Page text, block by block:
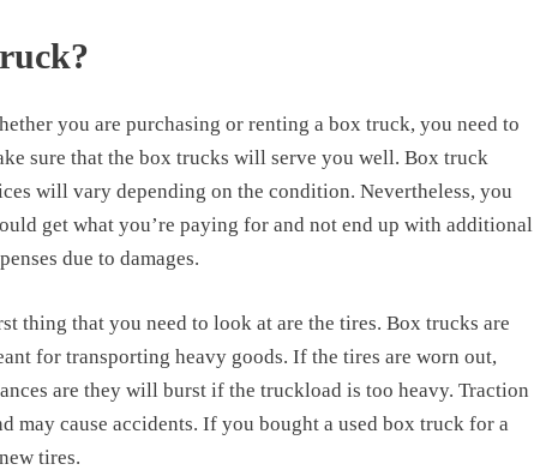
you are purchasing or renting a box truck, you need to
sure that the box trucks will serve you well. Box truck
will vary depending on the condition. Nevertheless, you
get what you’re paying for and not end up with additional
due to damages.
thing that you need to look at are the tires. Box trucks are
for transporting heavy goods. If the tires are worn out,
are they will burst if the truckload is too heavy. Traction
may cause accidents. If you bought a used box truck for a
tires.